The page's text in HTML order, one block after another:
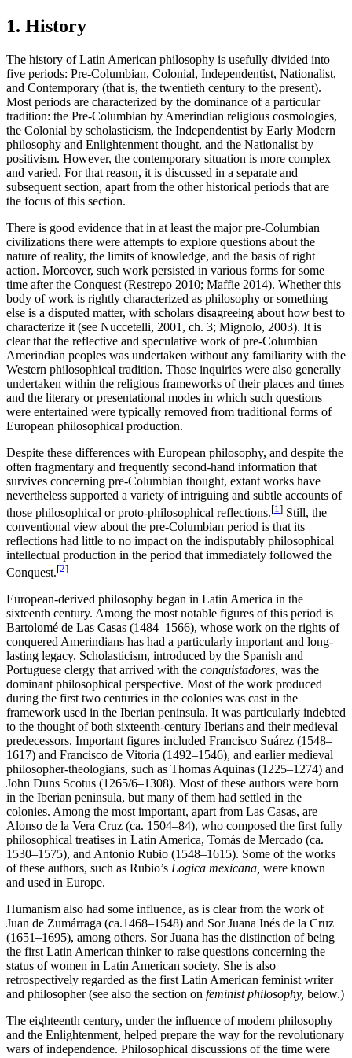
1. History
The history of Latin American philosophy is usefully divided into
five periods: Pre-Columbian, Colonial, Independentist, Nationalist,
and Contemporary (that is, the twentieth century to the present).
Most periods are characterized by the dominance of a particular
tradition: the Pre-Columbian by Amerindian religious cosmologies,
the Colonial by scholasticism, the Independentist by Early Modern
philosophy and Enlightenment thought, and the Nationalist by
positivism. However, the contemporary situation is more complex
and varied. For that reason, it is discussed in a separate and
subsequent section, apart from the other historical periods that are
the focus of this section.
There is good evidence that in at least the major pre-Columbian
civilizations there were attempts to explore questions about the
nature of reality, the limits of knowledge, and the basis of right
action. Moreover, such work persisted in various forms for some
time after the Conquest (Restrepo 2010; Maffie 2014). Whether this
body of work is rightly characterized as philosophy or something
else is a disputed matter, with scholars disagreeing about how best to
characterize it (see Nuccetelli, 2001, ch. 3; Mignolo, 2003). It is
clear that the reflective and speculative work of pre-Columbian
Amerindian peoples was undertaken without any familiarity with the
Western philosophical tradition. Those inquiries were also generally
undertaken within the religious frameworks of their places and times
and the literary or presentational modes in which such questions
were entertained were typically removed from traditional forms of
European philosophical production.
Despite these differences with European philosophy, and despite the
often fragmentary and frequently second-hand information that
survives concerning pre-Columbian thought, extant works have
nevertheless supported a variety of intriguing and subtle accounts of
those philosophical or proto-philosophical reflections.[1 ] Still, the
conventional view about the pre-Columbian period is that its
reflections had little to no impact on the indisputably philosophical
intellectual production in the period that immediately followed the
Conquest.[2]
European-derived philosophy began in Latin America in the
sixteenth century. Among the most notable figures of this period is
Bartolomé de Las Casas (1484–1566), whose work on the rights of
conquered Amerindians has had a particularly important and long-
lasting legacy. Scholasticism, introduced by the Spanish and
Portuguese clergy that arrived with the conquistadores, was the
dominant philosophical perspective. Most of the work produced
during the first two centuries in the colonies was cast in the
framework used in the Iberian peninsula. It was particularly indebted
to the thought of both sixteenth-century Iberians and their medieval
predecessors. Important figures included Francisco Suárez (1548–
1617) and Francisco de Vitoria (1492–1546), and earlier medieval
philosopher-theologians, such as Thomas Aquinas (1225–1274) and
John Duns Scotus (1265/6–1308). Most of these authors were born
in the Iberian peninsula, but many of them had settled in the
colonies. Among the most important, apart from Las Casas, are
Alonso de la Vera Cruz (ca. 1504–84), who composed the first fully
philosophical treatises in Latin America, Tomás de Mercado (ca.
1530–1575), and Antonio Rubio (1548–1615). Some of the works
of these authors, such as Rubio’s Logica mexicana, were known
and used in Europe.
Humanism also had some influence, as is clear from the work of
Juan de Zumárraga (ca.1468–1548) and Sor Juana Inés de la Cruz
(1651–1695), among others. Sor Juana has the distinction of being
the first Latin American thinker to raise questions concerning the
status of women in Latin American society. She is also
retrospectively regarded as the first Latin American feminist writer
and philosopher (see also the section on feminist philosophy, below.)
The eighteenth century, under the influence of modern philosophy
and the Enlightenment, helped prepare the way for the revolutionary
wars of independence. Philosophical discussions of the time were